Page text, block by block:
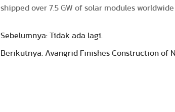
shipped over 7.5 GW of solar modules
Sebelumnya: Tidak ada lagi.
Berikutnya: Avangrid Finishes Construction of